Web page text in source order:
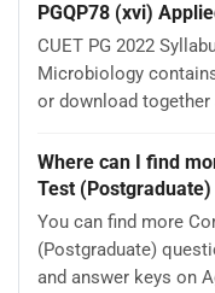
PGQP78 (xvi)
CUET PG 2022
Microbiology
or download together
Where can I find
Test
You can find more
(Postgraduate)
and answer keys on